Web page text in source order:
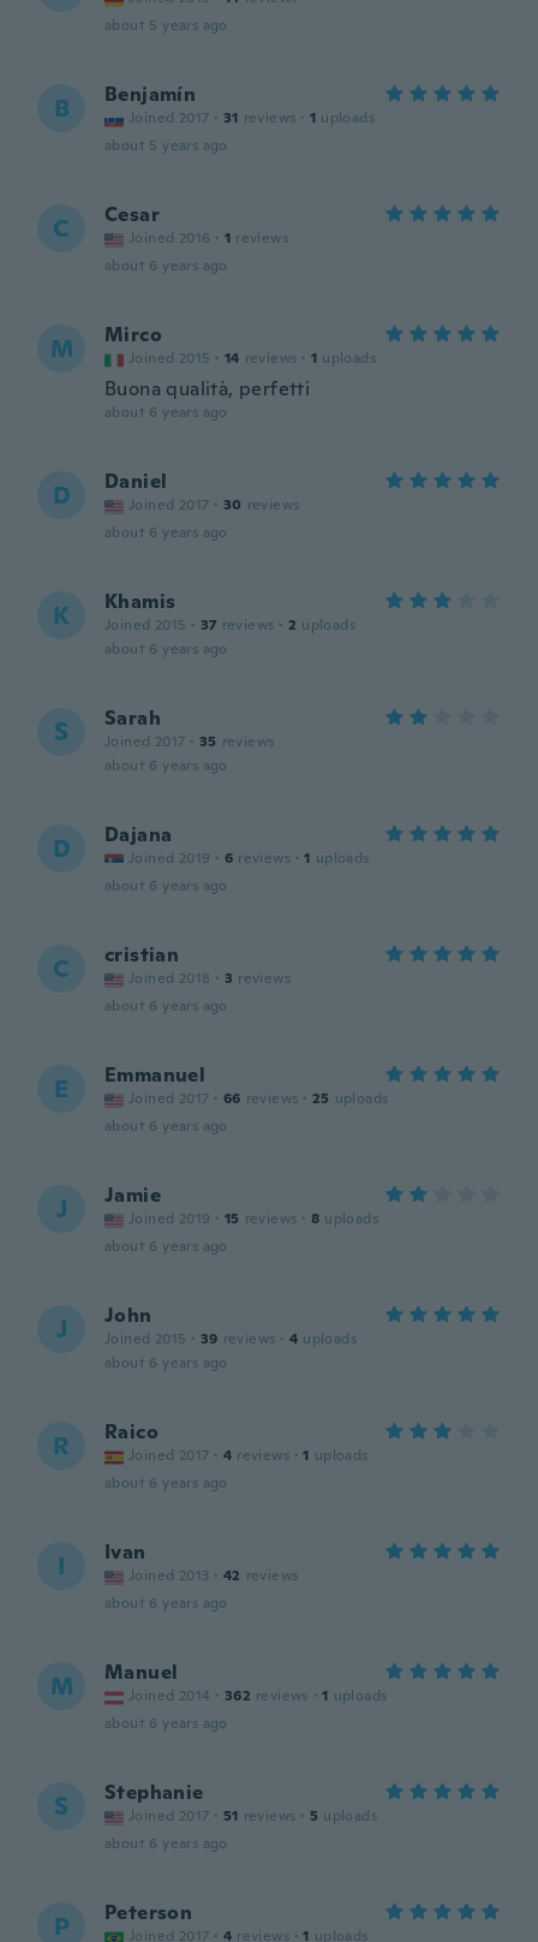
about 5 years ago
B Benjamín
Joined 2017 · 31 reviews · 1 uploads
about 5 years ago
C Cesar
Joined 2016 · 1 reviews
about 6 years ago
M Mirco
Joined 2015 · 14 reviews · 1 uploads
Buona qualità, perfetti
about 6 years ago
D Daniel
Joined 2017 · 30 reviews
about 6 years ago
K Khamis
Joined 2015 · 37 reviews · 2 uploads
about 6 years ago
S Sarah
Joined 2017 · 35 reviews
about 6 years ago
D Dajana
Joined 2019 · 6 reviews · 1 uploads
about 6 years ago
C cristian
Joined 2018 · 3 reviews
about 6 years ago
E Emmanuel
Joined 2017 · 66 reviews · 25 uploads
about 6 years ago
J Jamie
Joined 2019 · 15 reviews · 8 uploads
about 6 years ago
J John
Joined 2015 · 39 reviews · 4 uploads
about 6 years ago
R Raico
Joined 2017 · 4 reviews · 1 uploads
about 6 years ago
I Ivan
Joined 2013 · 42 reviews
about 6 years ago
M Manuel
Joined 2014 · 362 reviews · 1 uploads
about 6 years ago
S Stephanie
Joined 2017 · 51 reviews · 5 uploads
about 6 years ago
P Peterson
Joined 2017 · 4 reviews · 1 uploads